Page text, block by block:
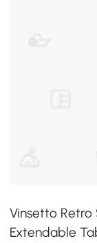
Vinsetto
Extendable